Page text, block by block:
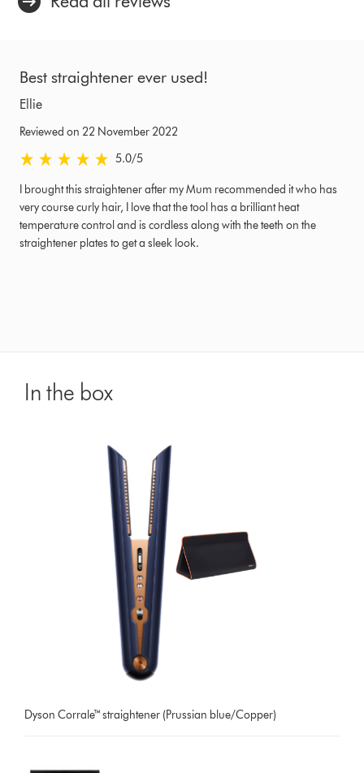
Best straightener ever used!
Ellie
Reviewed on 22 November 2022
5.0 stars out of 5 from Reviewed on 22 November 2022 Ratings
5.0/5
I brought this straightener after my Mum recommended it who has
very course curly hair, I love that the tool has a brilliant heat
temperature control and is cordless along with the teeth on the
straightener plates to get a sleek look.
In the box
Dyson Corrale™ straightener (Prussian blue/Copper)